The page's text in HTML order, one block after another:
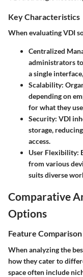
Key Characteristics
When evaluating VDI
Centralized
administrators
a single
Scalability:
depending on
for what they
Security: VDI
storage,
access.
User Flexibility:
from various
suits diverse
Comparative
Options
Feature Comparison
When analyzing the
how they cater to
space often include